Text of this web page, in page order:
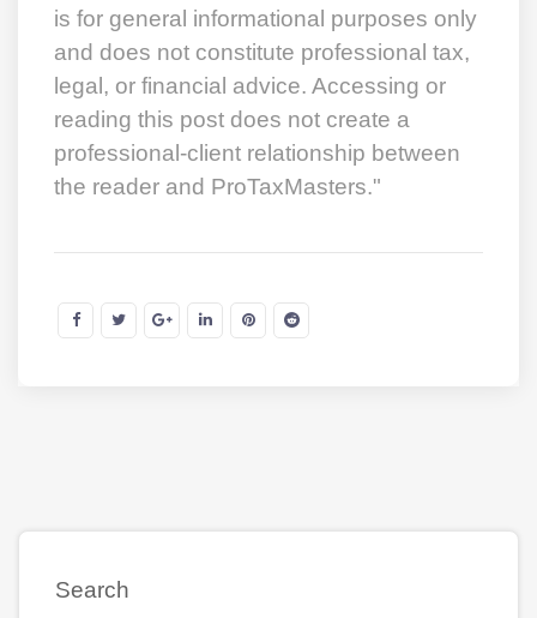
is for general informational purposes only
and does not constitute professional tax,
legal, or financial advice. Accessing or
reading this post does not create a
professional-client relationship between
the reader and ProTaxMasters."
Search